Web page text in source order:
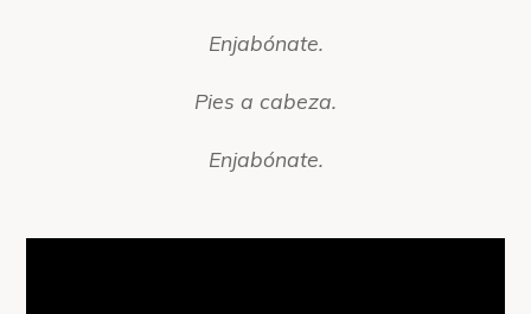
Enjabónate.
Pies a cabeza.
Enjabónate.